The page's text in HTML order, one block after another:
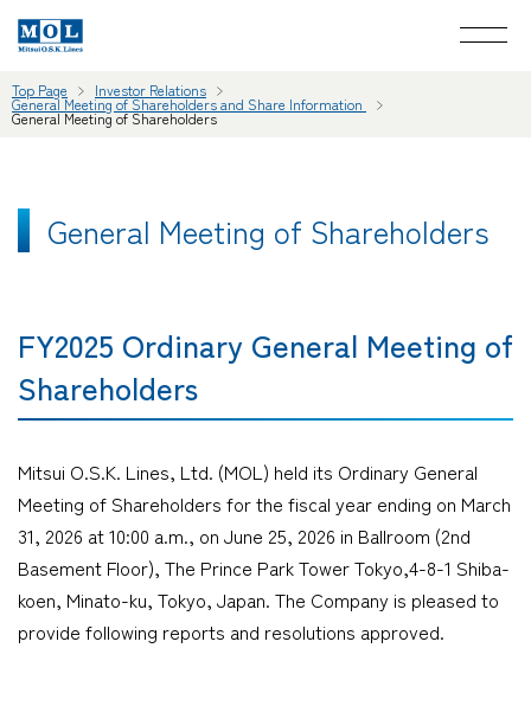
Top Page Investor Relations
General Meeting of Shareholders and Share Information
General Meeting of Shareholders
General Meeting of Shareholders
FY2025 Ordinary General Meeting of
Shareholders
Mitsui O.S.K. Lines, Ltd. (MOL) held its Ordinary General
Meeting of Shareholders for the fiscal year ending on March
31, 2026 at 10:00 a.m., on June 25, 2026 in Ballroom (2nd
Basement Floor), The Prince Park Tower Tokyo,4-8-1 Shiba-
koen, Minato-ku, Tokyo, Japan. The Company is pleased to
provide following reports and resolutions approved.